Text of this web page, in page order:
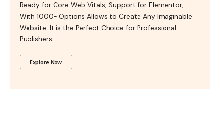
Ready for Core Web Vitals, Support for Elementor,
With 1000+ Options Allows to Create Any Imaginable
Website. It is the Perfect Choice for Professional
Publishers.
Explore Now